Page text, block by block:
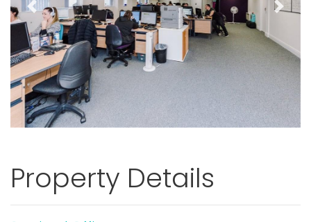
Previous Next
Property Details